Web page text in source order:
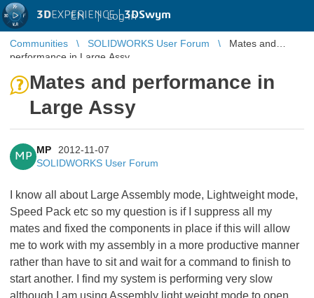
3DEXPERIENCE |3DSwym
EN | Log in
Communities SOLIDWORKS User Forum
Mates and
performance in Large Assy
Mates and performance in
Large Assy
MP
MP
2012-11-07
SOLIDWORKS User Forum
I know all about Large Assembly mode, Lightweight mode,
Speed Pack etc so my question is if I suppress all my
mates and fixed the components in place if this will allow
me to work with my assembly in a more productive manner
rather than have to sit and wait for a command to finish to
start another. I find my system is performing very slow
although I am using Assembly light weight mode to open